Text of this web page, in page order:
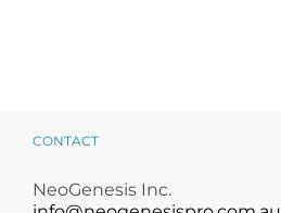
CONTACT
NeoGenesis Inc.